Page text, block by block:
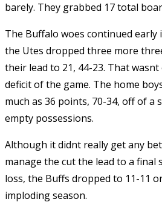
barely. They grabbed 17 total
The Buffalo woes continued early
the Utes dropped three more
their lead to 21, 44-23. That
deficit of the game. The home
much as 36 points, 70-34, off of a
empty possessions.
Although it didnt really get any
manage the cut the lead to a final
loss, the Buffs dropped to 11-11
imploding season.